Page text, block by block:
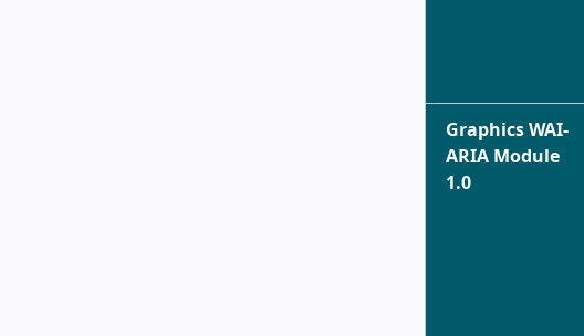
Graphics WAI-
ARIA Module
1.0